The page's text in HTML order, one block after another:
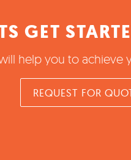
GET
help you to achieve
REQUEST FOR